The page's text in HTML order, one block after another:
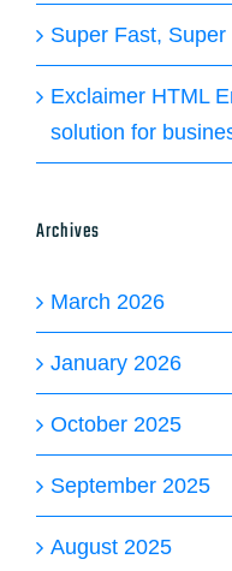
Super Fast,
Exclaimer HTML
solution for
Archives
March 2026
January 2026
October 2025
September 2025
August 2025